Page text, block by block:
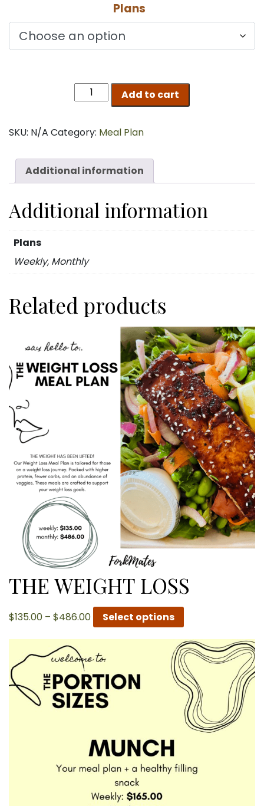
$135.00
through
$485.00
Plans
THE
PESCATARIAN
Add to cart
SKU: N/A Category: Meal Plan
Additional information
Additional information
Plans
Weekly, Monthly
Related products
THE WEIGHT LOSS
$135.00 – $486.00Price
range:
$135.00
through
Select options